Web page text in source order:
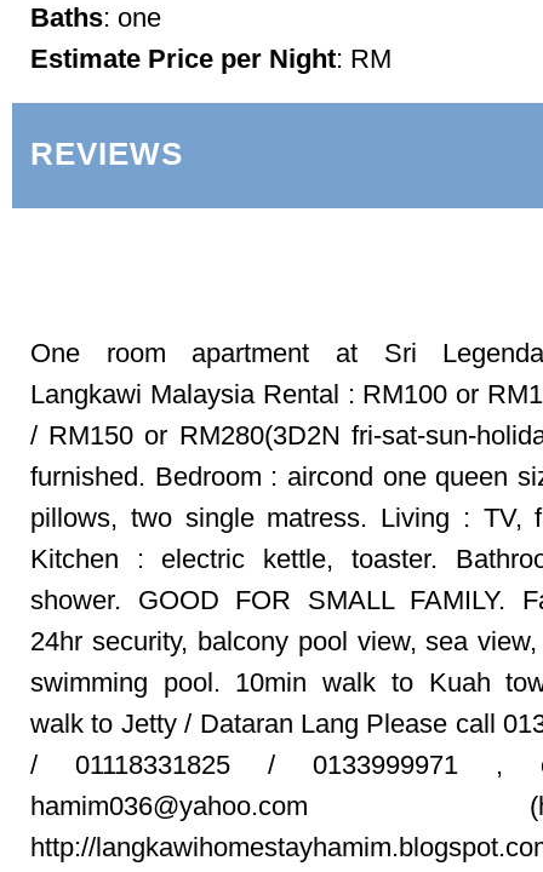
Baths: one
Estimate Price per Night: RM
REVIEWS
One room apartment at Sri
Langkawi Malaysia Rental : RM100 or
/ RM150 or RM280(3D2N fri-sat-sun-
furnished. Bedroom : aircond one queen
pillows, two single matress. Living : TV,
Kitchen : electric kettle, toaster.
shower. GOOD FOR SMALL FAMILY.
24hr security, balcony pool view, sea
swimming pool. 10min walk to Kuah
walk to Jetty / Dataran Lang Please call
/ 01118331825 / 0133999971 ,
hamim036@yahoo.com
http://